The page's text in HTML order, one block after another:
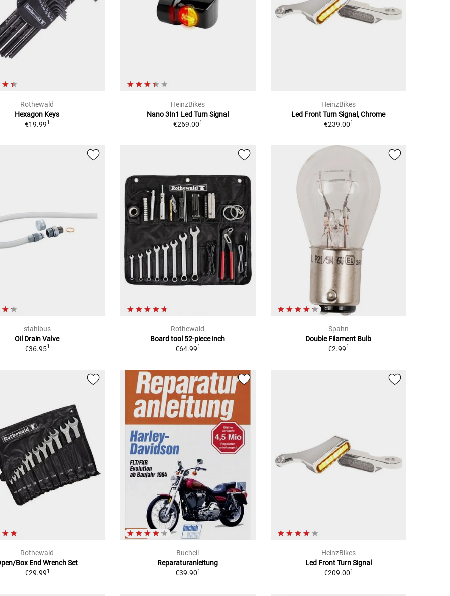
Rothewald
Hexagon Keys
€19.991
HeinzBikes
Nano 3In1 Led Turn Signal
€269.001
HeinzBikes
Led Front Turn Signal, Chrome
€239.001
stahlbus
Oil Drain Valve
€36.951
Rothewald
Board tool 52-piece inch
€64.991
Spahn
Double Filament Bulb
€2.991
Rothewald
Box End Wrench Set
€29.991
Bucheli
Reparaturanleitung
€39.901
HeinzBikes
Led Front Turn Signal
€209.001